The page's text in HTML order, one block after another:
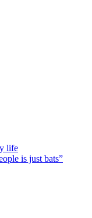
life
is just bats”